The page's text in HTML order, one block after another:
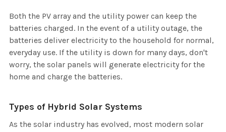
Both the PV array and the utility power can keep the
batteries charged. In the event of a utility outage, the
batteries deliver electricity to the household for normal,
everyday use. If the utility is down for many days, don't
worry, the solar panels will generate electricity for the
home and charge the batteries.
Types of Hybrid Solar Systems
As the solar industry has evolved, most modern solar